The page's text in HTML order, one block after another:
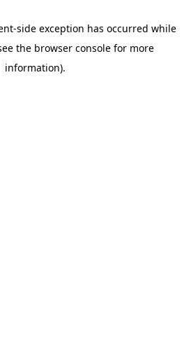
-side exception has occurred while
the browser console for more
information).